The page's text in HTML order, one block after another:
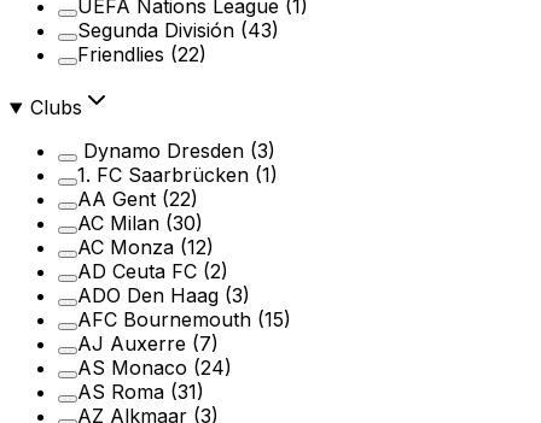
UEFA Nations League (1)
Segunda División (43)
Friendlies (22)
Clubs
Dynamo Dresden (3)
1. FC Saarbrücken (1)
AA Gent (22)
AC Milan (30)
AC Monza (12)
AD Ceuta FC (2)
ADO Den Haag (3)
AFC Bournemouth (15)
AJ Auxerre (7)
AS Monaco (24)
AS Roma (31)
AZ Alkmaar (3)